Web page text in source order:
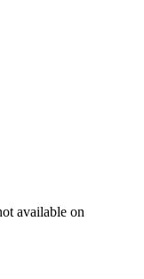
available on